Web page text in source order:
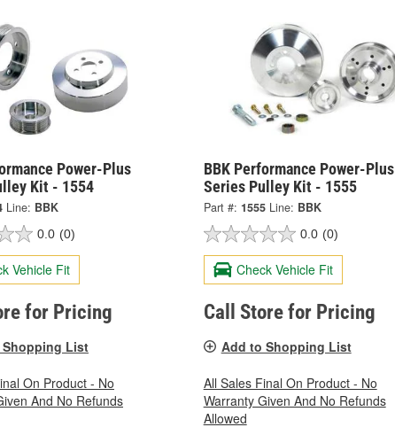
Power-Plus
Kit - 1554
Line: BBK
0.0 (0)
Vehicle Fit
for Pricing
List
On Product - No
And No Refunds
BBK Performance Power-Plus
Series Pulley Kit - 1555
Part #: 1555 Line: BBK
0.0 (0)
Check Vehicle Fit
Call Store for Pricing
Add to Shopping List
All Sales Final On Product - No
Warranty Given And No Refunds
Allowed